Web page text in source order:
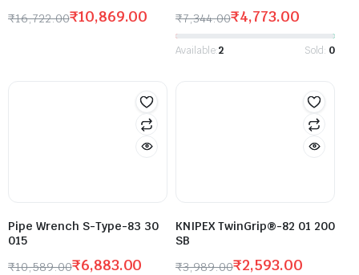
₹16,722.00₹10,869.00 ₹7,344.00₹4,773.00
Available:2 Sold: 0
Pipe Wrench S-Type-83 30
015
₹10,589.00₹6,883.00
KNIPEX TwinGrip®-82 01 200
SB
₹3,989.00₹2,593.00